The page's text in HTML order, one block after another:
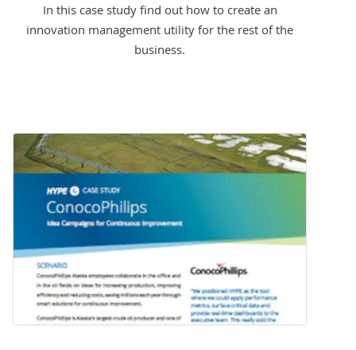
In this case study find out how to create an
innovation management utility for the rest of the
business.